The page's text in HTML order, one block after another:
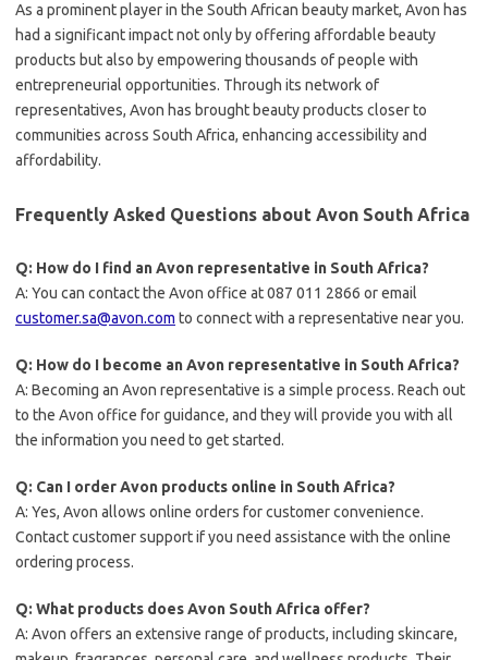
As a prominent player in the South African beauty market, Avon has
had a significant impact not only by offering affordable beauty
products but also by empowering thousands of people with
entrepreneurial opportunities. Through its network of
representatives, Avon has brought beauty products closer to
communities across South Africa, enhancing accessibility and
affordability.
Frequently Asked Questions about Avon South Africa
Q: How do I find an Avon representative in South Africa?
A: You can contact the Avon office at 087 011 2866 or email
customer.sa@avon.com to connect with a representative near you.
Q: How do I become an Avon representative in South Africa?
A: Becoming an Avon representative is a simple process. Reach out
to the Avon office for guidance, and they will provide you with all
the information you need to get started.
Q: Can I order Avon products online in South Africa?
A: Yes, Avon allows online orders for customer convenience.
Contact customer support if you need assistance with the online
ordering process.
Q: What products does Avon South Africa offer?
A: Avon offers an extensive range of products, including skincare,